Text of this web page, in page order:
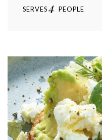
SERVES4 PEOPLE